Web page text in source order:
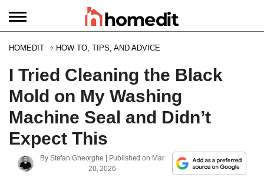
HOMEDIT HOW TO, TIPS, AND ADVICE
I Tried Cleaning the Black
Mold on My Washing
Machine Seal and Didn’t
Expect This
By Stefan Gheorghe | Published on Mar
20, 2026